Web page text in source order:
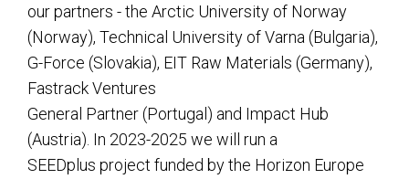
our partners - the Arctic University of Norway
(Norway), Technical University of Varna (Bulgaria),
G-Force (Slovakia), EIT Raw Materials (Germany),
Fastrack Ventures
General Partner (Portugal) and Impact Hub
(Austria). In 2023-2025 we will run a
SEEDplus project funded by the Horizon Europe